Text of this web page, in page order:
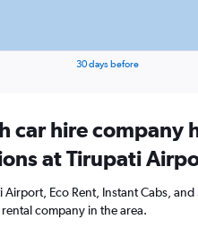
30 days before
car hire company
at Tirupati
Airport, Eco Rent, Instant Cabs,
company in the area.